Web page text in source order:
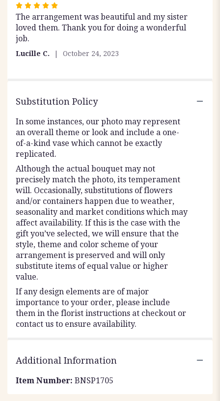
Rated
5
out
of
The arrangement was beautiful and my sister
loved them. Thank you for doing a wonderful
job.
Lucille C. October 24, 2023
Substitution Policy
In some instances, our photo may represent
an overall theme or look and include a one-
of-a-kind vase which cannot be exactly
replicated.
Although the actual bouquet may not
precisely match the photo, its temperament
will. Occasionally, substitutions of flowers
and/or containers happen due to weather,
seasonality and market conditions which may
affect availability. If this is the case with the
gift you’ve selected, we will ensure that the
style, theme and color scheme of your
arrangement is preserved and will only
substitute items of equal value or higher
value.
If any design elements are of major
importance to your order, please include
them in the florist instructions at checkout or
contact us to ensure availability.
Additional Information
Item Number: BNSP1705